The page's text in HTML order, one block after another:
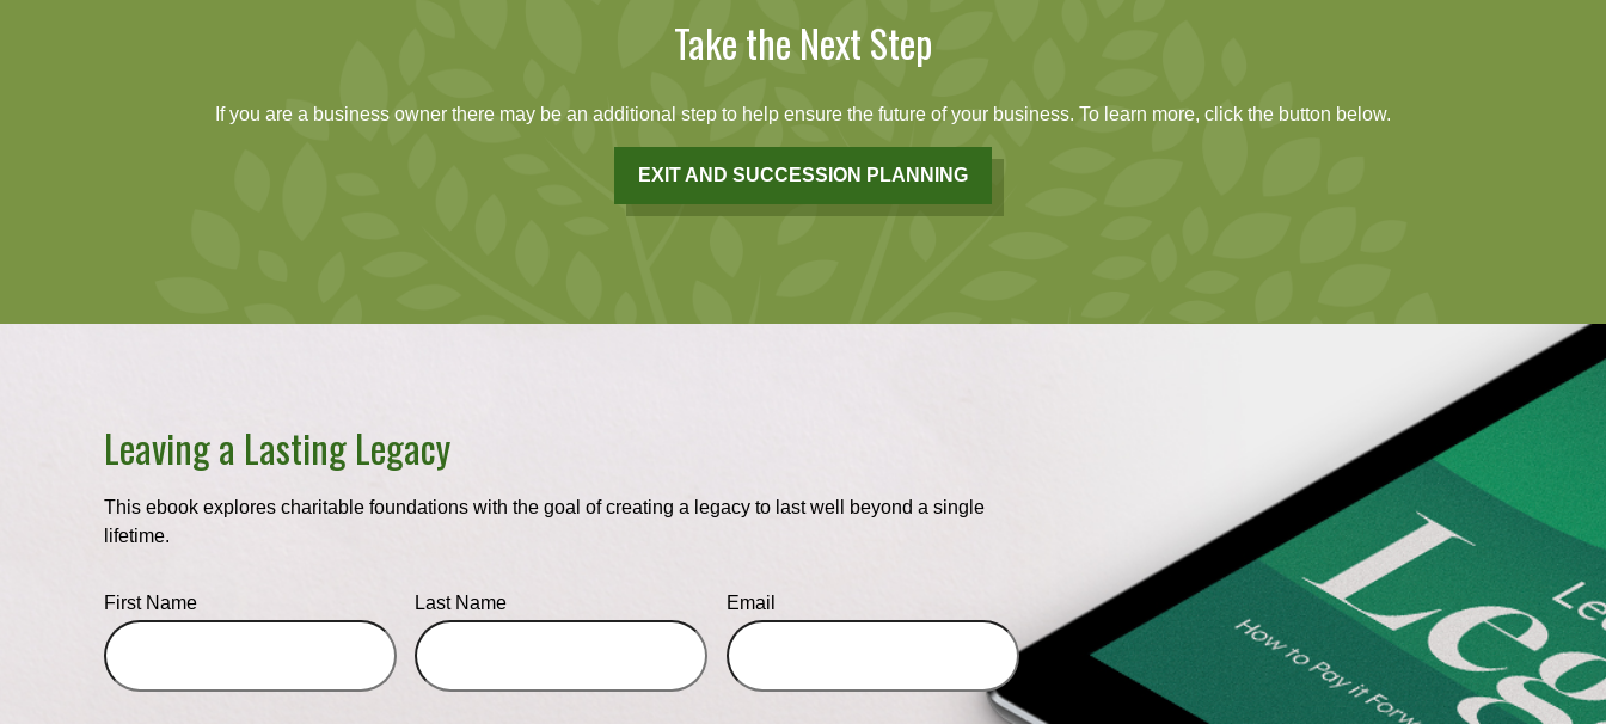
Take the Next Step
If you are a business owner there may be an additional step to help ensure the future of your business. To learn more, click the button below.
EXIT AND SUCCESSION PLANNING
Leaving a Lasting Legacy
This ebook explores charitable foundations with the goal of creating a legacy to last well beyond a single
lifetime.
First Name Last Name Email